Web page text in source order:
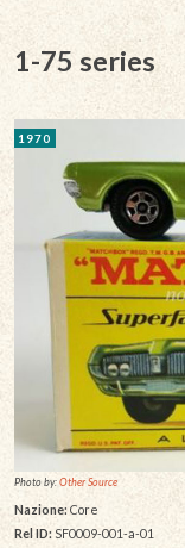
1-75 series
1970
Photo by:Other Source
Nazione: Core
Rel ID:SF0009-001-a-01